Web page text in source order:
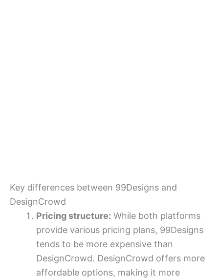
Key differences between 99Designs and
DesignCrowd
Pricing structure: While both platforms
provide various pricing plans, 99Designs
tends to be more expensive than
DesignCrowd. DesignCrowd offers more
affordable options, making it more